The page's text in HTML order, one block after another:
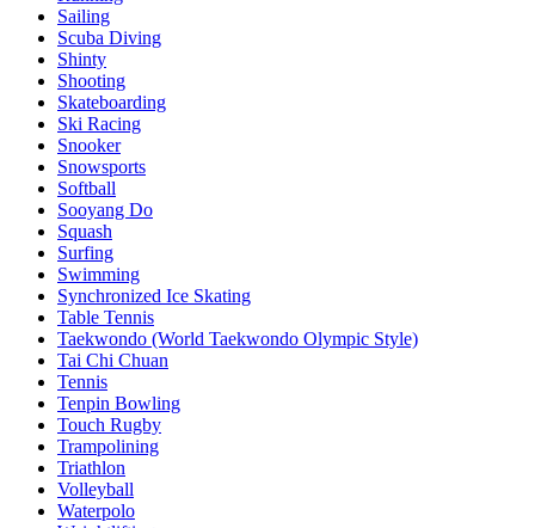
Sailing
Scuba Diving
Shinty
Shooting
Skateboarding
Ski Racing
Snooker
Snowsports
Softball
Sooyang Do
Squash
Surfing
Swimming
Synchronized Ice Skating
Table Tennis
Taekwondo (World Taekwondo Olympic Style)
Tai Chi Chuan
Tennis
Tenpin Bowling
Touch Rugby
Trampolining
Triathlon
Volleyball
Waterpolo